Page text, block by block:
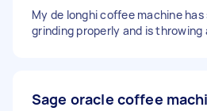
My de longhi coffee machine
grinding properly and is throwing
Sage oracle coffee